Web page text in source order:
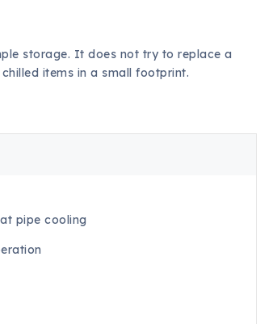
storage. It does not try to replace a
items in a small footprint.
pipe cooling